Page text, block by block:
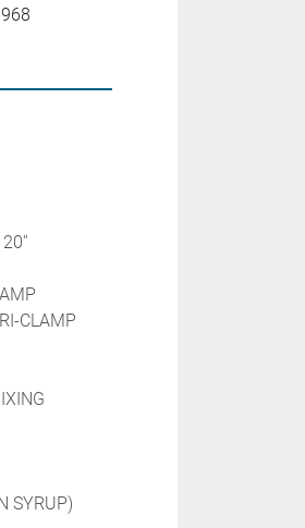
L
CLAMP
SYRUP)